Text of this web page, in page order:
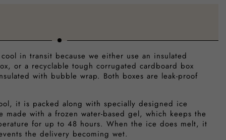
in transit because we either use an insulated
or a recyclable tough corrugated cardboard box
with bubble wrap. Both boxes are leak-proof
it is packed along with specially designed ice
made with a frozen water-based gel, which keeps the
for up to 48 hours. When the ice does melt, it
the delivery becoming wet.